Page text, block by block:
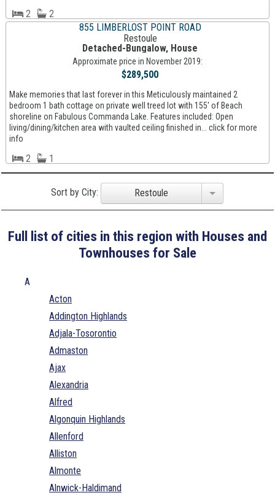
2
2
855 LIMBERLOST POINT ROAD
Restoule
Detached-Bungalow, House
Approximate price in November 2019:
$289,500
Make memories that last forever in this Meticulously maintained 2
bedroom 1 bath cottage on private well treed lot with 155' of Beach
shoreline on Fabulous Commanda Lake. Features included: Open
living/dining/kitchen area with vaulted ceiling finished in... click for more
info
2 1
Sort by City: Restoule
Full list of cities in this region with Houses and
Townhouses for Sale
A
Acton
Addington Highlands
Adjala-Tosorontio
Admaston
Ajax
Alexandria
Alfred
Algonquin Highlands
Allenford
Alliston
Almonte
Alnwick-Haldimand